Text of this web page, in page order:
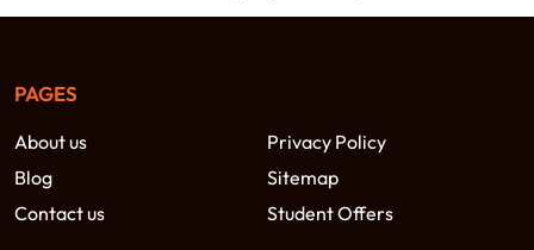
PAGES
About us
Privacy Policy
Blog
Sitemap
Contact us
Student Offers